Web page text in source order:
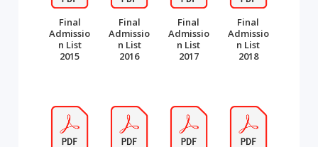
Final
Admissio
n List
2015
Final
Admissio
n List
2016
Final
Admissio
n List
2017
Final
Admissio
n List
2018